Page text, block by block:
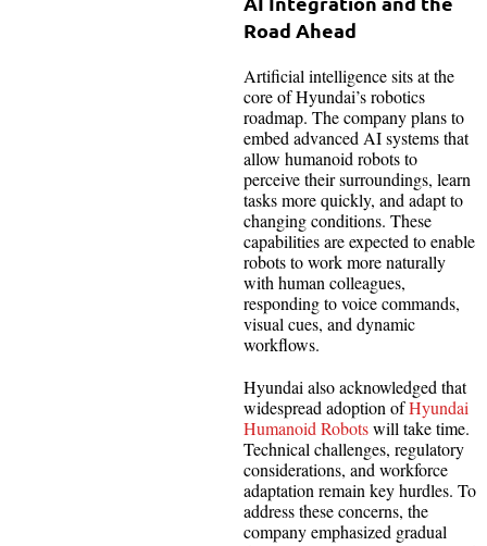
Road Ahead
Artificial intelligence sits at the
core of Hyundai’s robotics
roadmap. The company plans to
embed advanced AI systems that
allow humanoid robots to
perceive their surroundings, learn
tasks more quickly, and adapt to
changing conditions. These
capabilities are expected to enable
robots to work more naturally
with human colleagues,
responding to voice commands,
visual cues, and dynamic
workflows.
Hyundai also acknowledged that
widespread adoption ofHyundai
Humanoid Robotswill take time.
Technical challenges, regulatory
considerations, and workforce
adaptation remain key hurdles. To
address these concerns, the
company emphasized gradual